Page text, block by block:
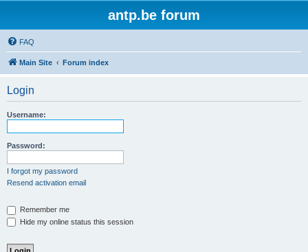
antp.be forum
FAQ
Main Site Forum index
Login
Username:
Password:
I forgot my password
Resend activation email
Remember me
Hide my online status this session